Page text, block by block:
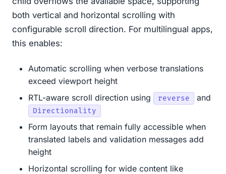
both vertical and horizontal scrolling with
configurable scroll direction. For multilingual apps,
this enables:
Automatic scrolling when verbose translations
exceed viewport height
RTL-aware scroll direction using
reverse and
Directionality
Form layouts that remain fully accessible when
translated labels and validation messages add
height
Horizontal scrolling for wide content like